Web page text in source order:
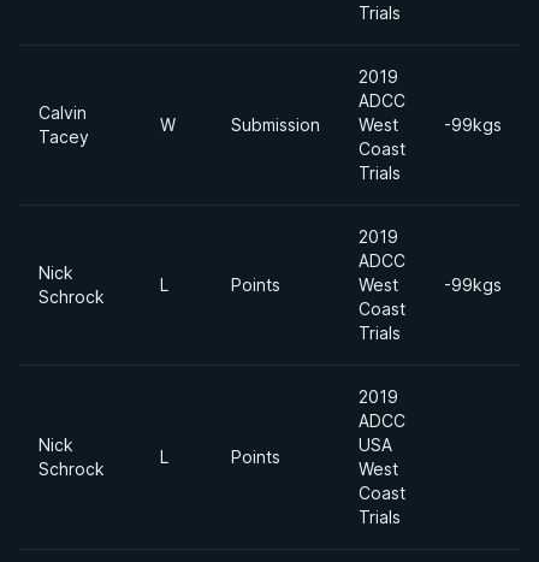
Trials
Calvin
Tacey
W Submission
2019
ADCC
West
Coast
Trials
-99kgs
Nick
Schrock
L Points
2019
ADCC
West
Coast
Trials
-99kgs
Nick
Schrock
L Points
2019
ADCC
USA
West
Coast
Trials